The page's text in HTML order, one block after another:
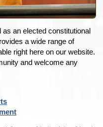
an elected constitutional
a wide range of
right here on our website.
and welcome any